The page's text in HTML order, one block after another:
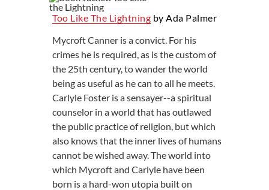
Too Like The Lightning by Ada Palmer
Mycroft Canner is a convict. For his
crimes he is required, as is the custom of
the 25th century, to wander the world
being as useful as he can to all he meets.
Carlyle Foster is a sensayer--a spiritual
counselor in a world that has outlawed
the public practice of religion, but which
also knows that the inner lives of humans
cannot be wished away. The world into
which Mycroft and Carlyle have been
born is a hard-won utopia built on